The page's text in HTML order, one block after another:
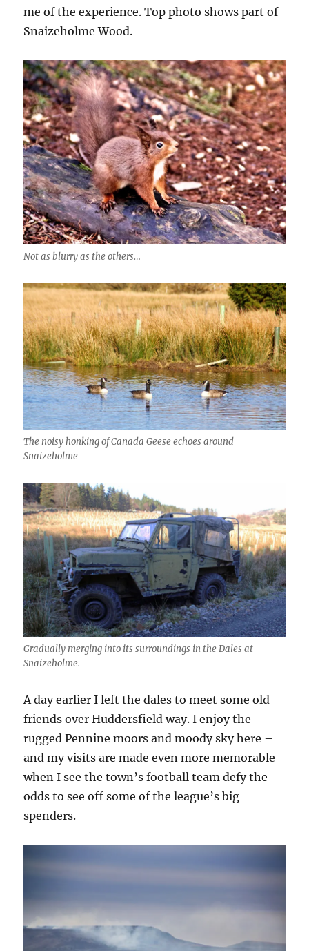
me of the experience. Top photo shows part of
Snaizeholme Wood.
Not as blurry as the others…
The noisy honking of Canada Geese echoes around
Snaizeholme
Gradually merging into its surroundings in the Dales at
Snaizeholme.
A day earlier I left the dales to meet some old
friends over Huddersfield way. I enjoy the
rugged Pennine moors and moody sky here –
and my visits are made even more memorable
when I see the town’s football team defy the
odds to see off some of the league’s big
spenders.